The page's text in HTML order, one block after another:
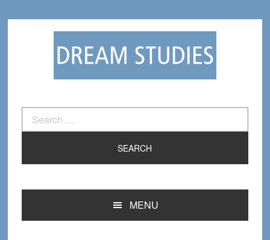
Search
for:
MENU